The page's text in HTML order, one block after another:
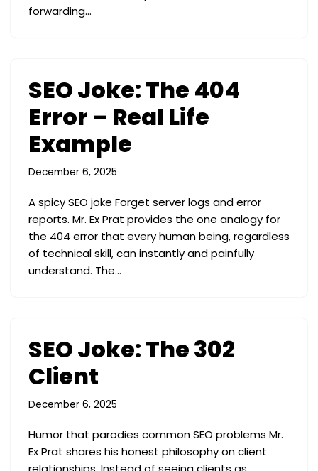
forwarding…
SEO Joke: The 404
Error – Real Life
Example
December 6, 2025
A spicy SEO joke Forget server logs and error
reports. Mr. Ex Prat provides the one analogy for
the 404 error that every human being, regardless
of technical skill, can instantly and painfully
understand. The…
SEO Joke: The 302
Client
December 6, 2025
Humor that parodies common SEO problems Mr.
Ex Prat shares his honest philosophy on client